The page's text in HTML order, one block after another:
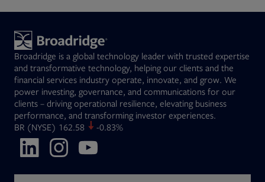
expertise with Broadridge data,
analytics, and technology
leadership.
at(844) 394-9960or email us at
are available Monday to Friday, 8
am – 8 pm ET.
Broadridge is a global technology leader with trusted expertise
and transformative technology, helping our clients and the
financial services industry operate, innovate, and grow. We
power investing, governance, and communications for our
clients – driving operational resilience, elevating business
performance, and transforming investor experiences.
BROpens in new tab
(NYSE) 162.58 -0.83%